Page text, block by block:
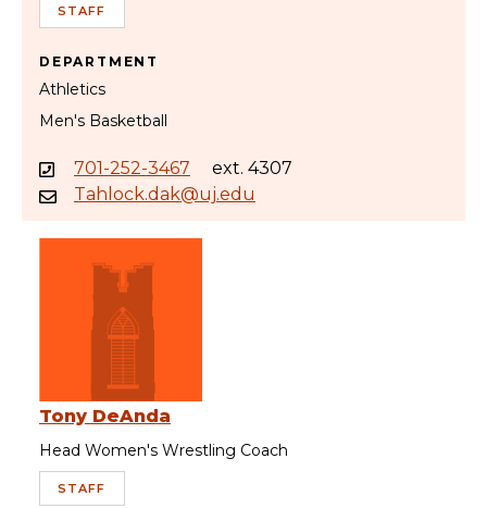
STAFF
DEPARTMENT
Athletics
Men's Basketball
701-252-3467
ext. 4307
Tahlock.dak@uj.edu
Tony DeAnda
Head Women's Wrestling Coach
STAFF